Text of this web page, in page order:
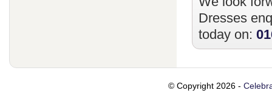
Dresses
today on:
© Copyright 2026 -